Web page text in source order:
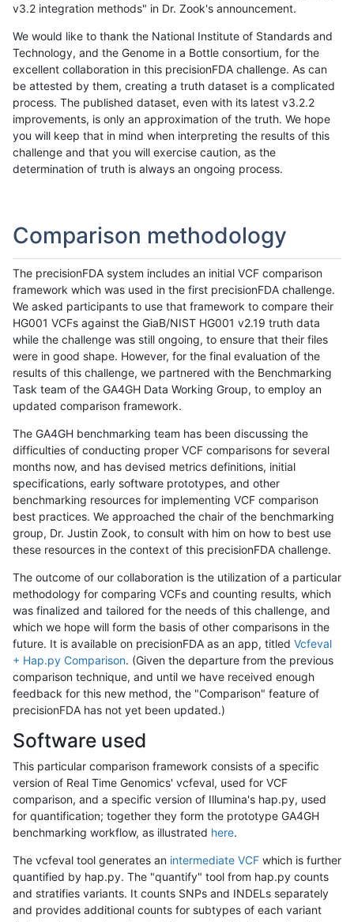
v3.2 integration methods" in Dr. Zook's announcement.
We would like to thank the National Institute of Standards and
Technology, and the Genome in a Bottle consortium, for the
excellent collaboration in this precisionFDA challenge. As can
be attested by them, creating a truth dataset is a complicated
process. The published dataset, even with its latest v3.2.2
improvements, is only an approximation of the truth. We hope
you will keep that in mind when interpreting the results of this
challenge and that you will exercise caution, as the
determination of truth is always an ongoing process.
Comparison methodology
The precisionFDA system includes an initial VCF comparison
framework which was used in the first precisionFDA challenge.
We asked participants to use that framework to compare their
HG001 VCFs against the GiaB/NIST HG001 v2.19 truth data
while the challenge was still ongoing, to ensure that their files
were in good shape. However, for the final evaluation of the
results of this challenge, we partnered with the Benchmarking
Task team of the GA4GH Data Working Group, to employ an
updated comparison framework.
The GA4GH benchmarking team has been discussing the
difficulties of conducting proper VCF comparisons for several
months now, and has devised metrics definitions, initial
specifications, early software prototypes, and other
benchmarking resources for implementing VCF comparison
best practices. We approached the chair of the benchmarking
group, Dr. Justin Zook, to consult with him on how to best use
these resources in the context of this precisionFDA challenge.
The outcome of our collaboration is the utilization of a particular
methodology for comparing VCFs and counting results, which
was finalized and tailored for the needs of this challenge, and
which we hope will form the basis of other comparisons in the
future. It is available on precisionFDA as an app, titled Vcfeval
+ Hap.py Comparison. (Given the departure from the previous
comparison technique, and until we have received enough
feedback for this new method, the "Comparison" feature of
precisionFDA has not yet been updated.)
Software used
This particular comparison framework consists of a specific
version of Real Time Genomics' vcfeval, used for VCF
comparison, and a specific version of Illumina's hap.py, used
for quantification; together they form the prototype GA4GH
benchmarking workflow, as illustrated here.
The vcfeval tool generates an intermediate VCF which is further
quantified by hap.py. The "quantify" tool from hap.py counts
and stratifies variants. It counts SNPs and INDELs separately
and provides additional counts for subtypes of each variant